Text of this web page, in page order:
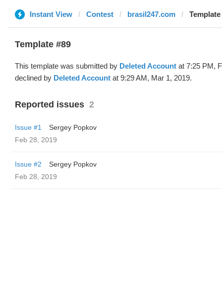
Instant View Contest brasil247.com
Template #89
This template was submitted by Deleted Account at 7:25 PM,
declined by Deleted Account at 9:29 AM, Mar 1, 2019.
Reported issues 2
Issue #1
Sergey Popkov
Feb 28, 2019
Issue #2
Sergey Popkov
Feb 28, 2019